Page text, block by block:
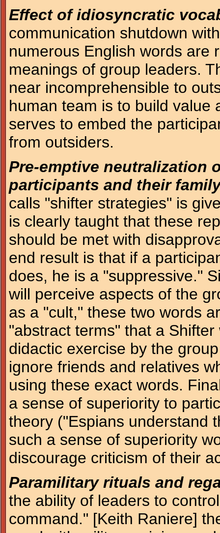
Effect of idiosyncratic
communication shutdown
numerous English words are
meanings of group leaders.
near incomprehensible to
human team is to build value
serves to embed the
from outsiders.
Pre-emptive neutralization
participants and their
calls "shifter strategies" is
is clearly taught that these
should be met with
end result is that if a
does, he is a "suppressive."
will perceive aspects of the
as a "cult," these two words
"abstract terms" that a
didactic exercise by the
ignore friends and relatives
using these exact words.
a sense of superiority to
theory ("Espians understand
such a sense of superiority
discourage criticism of their
Paramilitary rituals and
the ability of leaders to
command." [Keith Raniere]